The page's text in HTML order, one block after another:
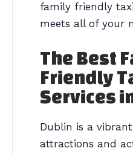
family friendly
meets all of your
The Best
Friendly
Services
Dublin is a
attractions and